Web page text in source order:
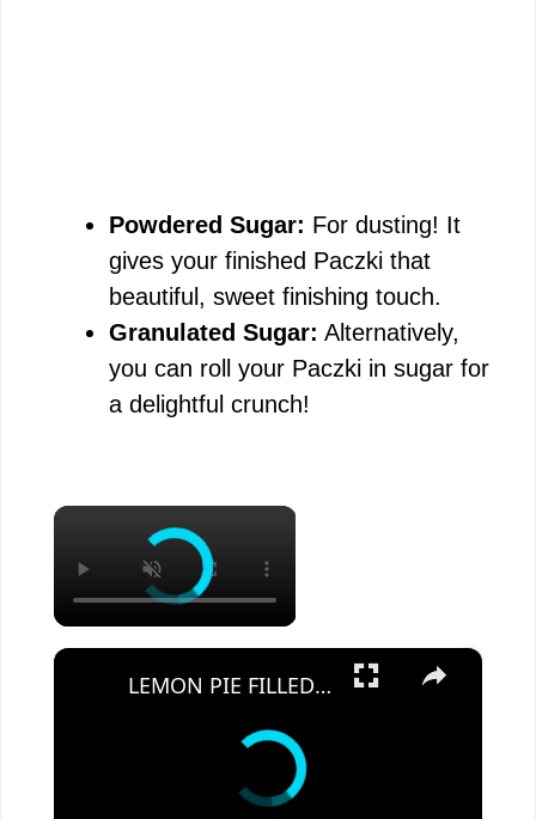
Powdered Sugar: For dusting! It
gives your finished Paczki that
beautiful, sweet finishing touch.
Granulated Sugar: Alternatively,
you can roll your Paczki in sugar for
a delightful crunch!
×
×
LEMON PIE FILLED HAWAIIAN ROLLS Tastes Like a Delicious Donut